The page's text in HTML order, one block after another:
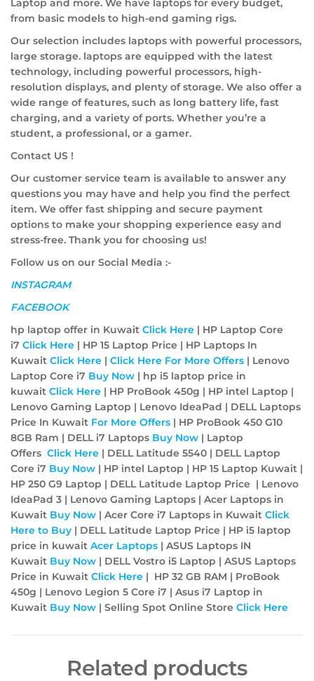
Laptop and more. We have laptops for every budget,
from basic models to high-end gaming rigs.
Our selection includes laptops with powerful processors,
large storage. laptops are equipped with the latest
technology, including powerful processors, high-
resolution displays, and plenty of storage. We also offer a
wide range of features, such as long battery life, fast
charging, and a variety of ports. Whether you’re a
student, a professional, or a gamer.
Contact US !
Our customer service team is available to answer any
questions you may have and help you find the perfect
item. We offer fast shipping and secure payment
options to make your shopping experience easy and
stress-free. Thank you for choosing us!
Follow us on our Social Media :-
INSTAGRAM
FACEBOOK
hp laptop offer in Kuwait Click Here | HP Laptop Core
i7 Click Here | HP 15 Laptop Price | HP Laptops In
Kuwait Click Here | Click Here For More Offers | Lenovo
Laptop Core i7 Buy Now | hp i5 laptop price in
kuwait Click Here | HP ProBook 450g | HP intel Laptop |
Lenovo Gaming Laptop | Lenovo IdeaPad | DELL Laptops
Price In Kuwait For More Offers | HP ProBook 450 G10
8GB Ram | DELL i7 Laptops Buy Now | Laptop
Offers Click Here | DELL Latitude 5540 | DELL Laptop
Core i7 Buy Now | HP intel Laptop | HP 15 Laptop Kuwait |
HP 250 G9 Laptop | DELL Latitude Laptop Price | Lenovo
IdeaPad 3 | Lenovo Gaming Laptops | Acer Laptops in
Kuwait Buy Now | Acer Core i7 Laptops in Kuwait Click
Here to Buy | DELL Latitude Laptop Price | HP i5 laptop
price in kuwait Acer Laptops | ASUS Laptops IN
Kuwait Buy Now | DELL Vostro i5 Laptop | ASUS Laptops
Price in Kuwait Click Here | HP 32 GB RAM | ProBook
450g | Lenovo Legion 5 Core i7 | Asus i7 Laptop in
Kuwait Buy Now | Selling Spot Online Store Click Here
Related products